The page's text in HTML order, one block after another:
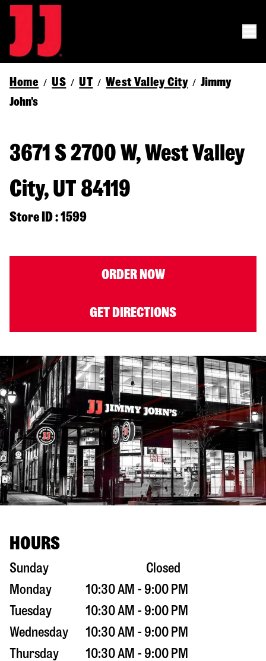
Home / US / UT / West Valley City / Jimmy
John's
3671 S 2700 W, West Valley
City, UT 84119
Store ID : 1599
ORDER NOW
GET DIRECTIONS
HOURS
Sunday
Closed
Monday
10:30 AM - 9:00 PM
Tuesday
10:30 AM - 9:00 PM
Wednesday
10:30 AM - 9:00 PM
Thursday
10:30 AM - 9:00 PM